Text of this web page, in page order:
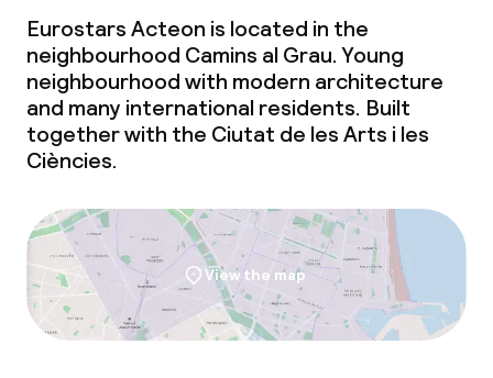
Eurostars Acteon is located in the
neighbourhood Camins al Grau. Young
neighbourhood with modern architecture
and many international residents. Built
together with the Ciutat de les Arts i les
Ciències.
View the map